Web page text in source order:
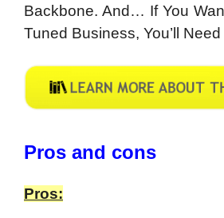
Backbone. And… If You
Tuned Business, You’ll Need
Pros and cons
Pros: